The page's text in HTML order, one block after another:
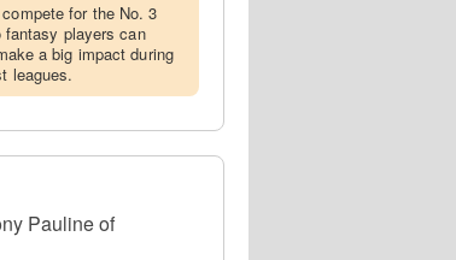
for the No. 3
fantasy players can
a big impact during
leagues.
Pauline of